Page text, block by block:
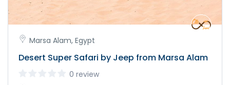
Marsa Alam, Egypt
Desert Super Safari by Jeep from Marsa Alam
0 review